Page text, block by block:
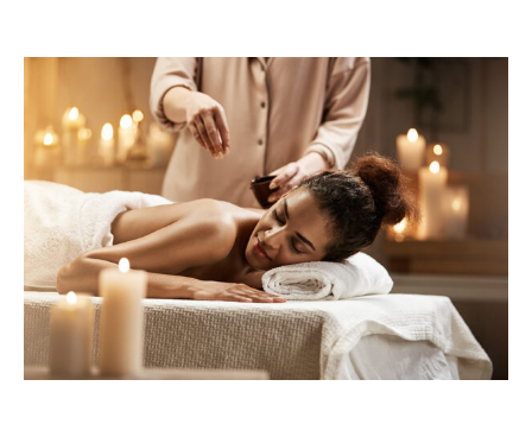
Hair Extensions
Our Extension Services
Aftercare
FAQ
Contact